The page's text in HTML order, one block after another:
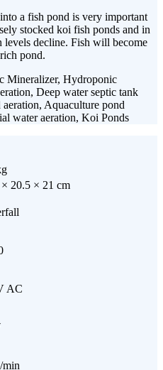
a fish pond is very important
stocked koi fish ponds and in
levels decline. Fish will become
pond.
Mineralizer, Hydroponic
Deep water septic tank
Aquaculture pond
water aeration, Koi Ponds
× 20.5 × 21 cm
AC
min